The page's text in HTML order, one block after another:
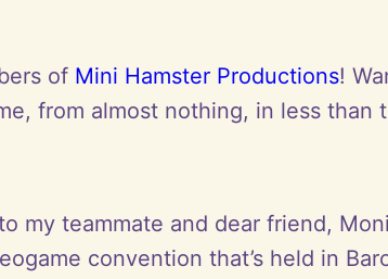
of Mini Hamster Productions!
from almost nothing, in less than
my teammate and dear friend,
convention that’s held in